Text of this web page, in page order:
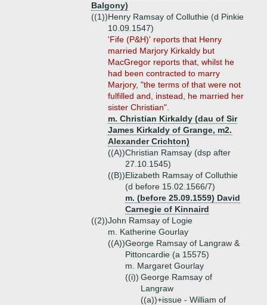
Balgony)
((1))Henry Ramsay of Colluthie (d Pinkie
10.09.1547)
'Fife (P&H)' reports that Henry
married Marjory Kirkaldy but
MacGregor reports that, whilst he
had been contracted to marry
Marjory, "the terms of that were not
fulfilled and, instead, he married her
sister Christian".
m. Christian Kirkaldy (dau of Sir
James Kirkaldy of Grange, m2.
Alexander Crichton)
((A))Christian Ramsay (dsp after
27.10.1545)
((B))Elizabeth Ramsay of Colluthie
(d before 15.02.1566/7)
m. (before 25.09.1559) David
Carnegie of Kinnaird
((2))John Ramsay of Logie
m. Katherine Gourlay
((A))George Ramsay of Langraw &
Pittoncardie (a 15575)
m. Margaret Gourlay
((i)) George Ramsay of
Langraw
((a))+issue - William of